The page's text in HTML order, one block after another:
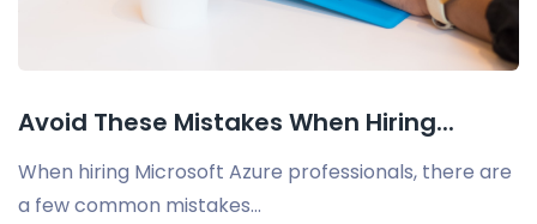
Avoid These Mistakes When Hiring...
When hiring Microsoft Azure professionals, there are
a few common mistakes...